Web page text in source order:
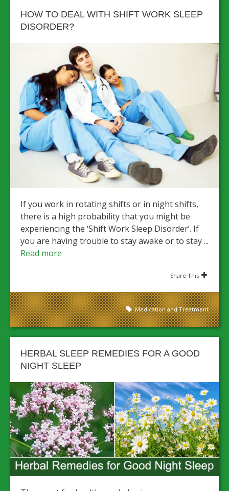
HOW TO DEAL WITH SHIFT WORK SLEEP
DISORDER?
If you work in rotating shifts or in night shifts,
there is a high probability that you might be
experiencing the ‘Shift Work Sleep Disorder’. If
you are having trouble to stay awake or to stay ...
Read more
Share This
Medication and Treatment
HERBAL SLEEP REMEDIES FOR A GOOD
NIGHT SLEEP